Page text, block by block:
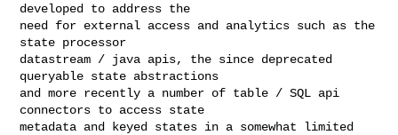
developed to address the
need for external access and analytics such as the
state processor
datastream / java apis, the since deprecated
queryable state abstractions
and more recently a number of table / SQL api
connectors to access state
metadata and keyed states in a somewhat limited